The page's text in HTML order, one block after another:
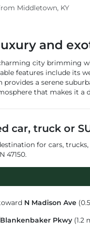
Middletown, KY
and
city brimming
features include its
provides a serene
that makes it a
car, truck or
for cars, trucks
47150.
N Madison Ave
Blankenbaker Pkwy (1.2